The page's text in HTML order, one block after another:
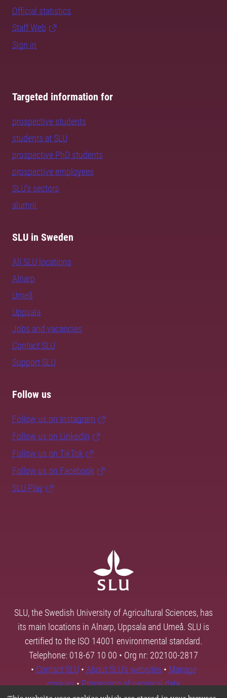
Official statistics
Staff Web
Sign in
Targeted information for
prospective students
students at SLU
prospective PhD students
prospective employees
SLU's sectors
alumni
SLU in Sweden
All SLU locations
Alnarp
Umeå
Uppsala
Jobs and vacancies
Contact SLU
Support SLU
Follow us
Follow us on Instagram
Follow us on LinkedIn
Follow us on TikTok
Follow us on Facebook
SLU Play
SLU, the Swedish University of Agricultural Sciences, has
its main locations in Alnarp, Uppsala and Umeå. SLU is
certified to the ISO 14001 environmental standard.
Telephone: 018-67 10 00 • Org nr: 202100-2817
• Contact SLU • About SLU's websites • Manage
cookies•Processing of personal data